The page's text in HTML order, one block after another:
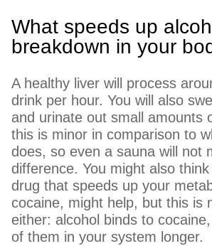
What speeds up
breakdown in your
A healthy liver will process
drink per hour. You will also
and urinate out small amounts
this is minor in comparison to
does, so even a sauna will not
difference. You might also
drug that speeds up your
cocaine, might help, but this is
either: alcohol binds to
of them in your system longer.